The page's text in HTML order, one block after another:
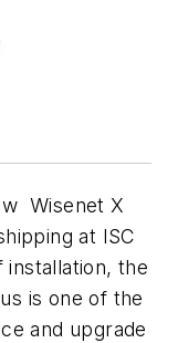
Wisenet X
at ISC
installation, the
is one of the
and upgrade